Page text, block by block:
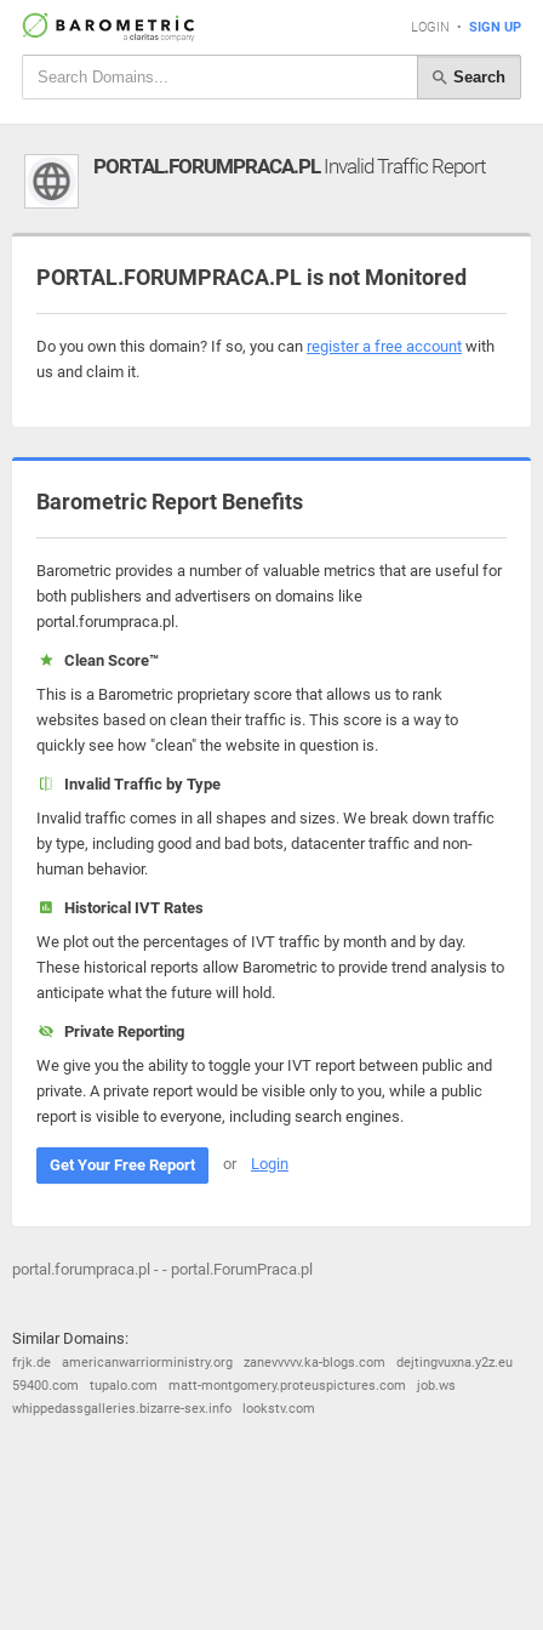
LOGIN • SIGN UP
Search
PORTAL.FORUMPRACA.PLInvalid Traffic Report
PORTAL.FORUMPRACA.PL is not Monitored
Do you own this domain? If so, you can register a free account with
us and claim it.
Barometric Report Benefits
Barometric provides a number of valuable metrics that are useful for
both publishers and advertisers on domains like
portal.forumpraca.pl.
Clean Score™
This is a Barometric proprietary score that allows us to rank
websites based on clean their traffic is. This score is a way to
quickly see how "clean" the website in question is.
Invalid Traffic by Type
Invalid traffic comes in all shapes and sizes. We break down traffic
by type, including good and bad bots, datacenter traffic and non-
human behavior.
Historical IVT Rates
We plot out the percentages of IVT traffic by month and by day.
These historical reports allow Barometric to provide trend analysis to
anticipate what the future will hold.
Private Reporting
We give you the ability to toggle your IVT report between public and
private. A private report would be visible only to you, while a public
report is visible to everyone, including search engines.
Get Your Free Report or Login
portal.forumpraca.pl - - portal.ForumPraca.pl
Similar Domains:
frjk.de americanwarriorministry.org zanevvvvv.ka-blogs.com
dejtingvuxna.y2z.eu
59400.com
tupalo.com matt-montgomery.proteuspictures.com
job.ws
whippedassgalleries.bizarre-sex.info
lookstv.com